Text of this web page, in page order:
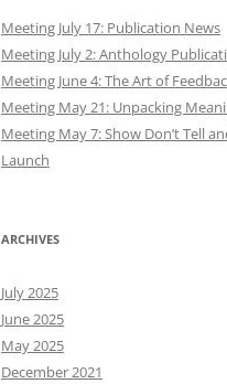
Meeting July 17: Publication News
Meeting July 2: Anthology
Meeting June 4: The Art of
Meeting May 21: Unpacking
Meeting May 7: Show Don’t Tell
Launch
ARCHIVES
July 2025
June 2025
May 2025
December 2021